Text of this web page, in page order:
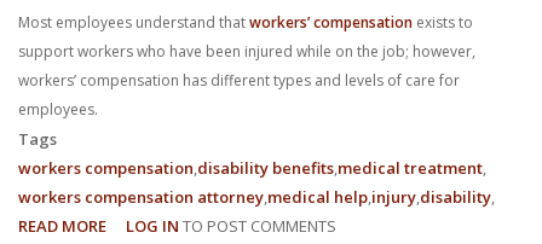
complex details of your case and outline what we feel is the best
path in ensuring your rights. Don’t let a slip and fall accident stop
charge, no commitment consultation at 352-371-4000.
Most employees understand thatworkers’ compensation exists to
support workers who have been injured while on the job; however,
workers’ compensation has different types and levels of care for
employees.
Tags
workers compensation disability benefits medical treatment
workers compensation attorney medical help injury disability
READ MORE ABOUT
LOG IN TO POST COMMENTS